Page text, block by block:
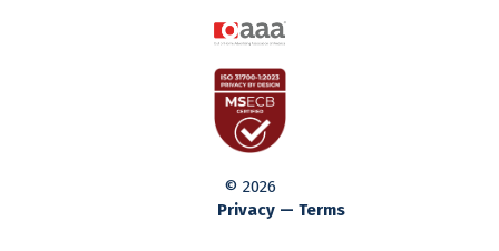
© 2026
Privacy — Terms